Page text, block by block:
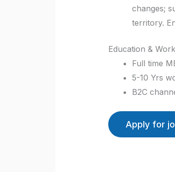
changes;
territory.
Education &
Full time
5-10 Yrs
B2C